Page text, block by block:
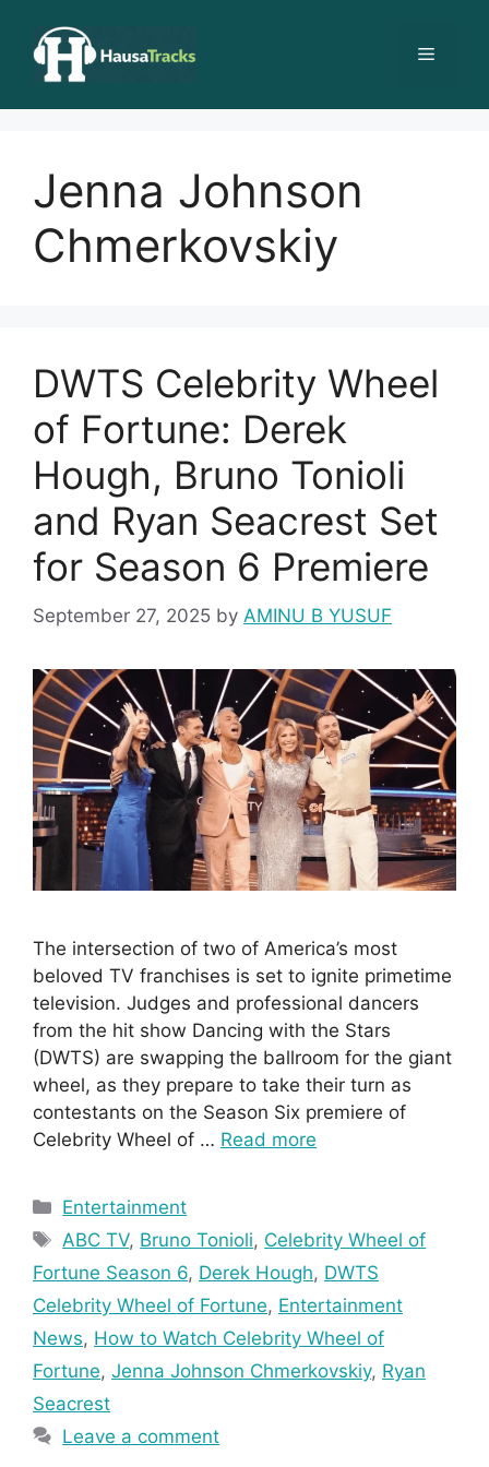
content
Menu
Jenna Johnson
Chmerkovskiy
DWTS Celebrity Wheel
of Fortune: Derek
Hough, Bruno Tonioli
and Ryan Seacrest Set
for Season 6 Premiere
September 27, 2025 by AMINU B YUSUF
The intersection of two of America’s most
beloved TV franchises is set to ignite primetime
television. Judges and professional dancers
from the hit show Dancing with the Stars
(DWTS) are swapping the ballroom for the giant
wheel, as they prepare to take their turn as
contestants on the Season Six premiere of
Celebrity Wheel of … Read more
Categories
Entertainment
Tags
ABC TV, Bruno Tonioli, Celebrity Wheel of
Fortune Season 6, Derek Hough, DWTS
Celebrity Wheel of Fortune, Entertainment
News, How to Watch Celebrity Wheel of
Fortune, Jenna Johnson Chmerkovskiy, Ryan
Seacrest
Leave a comment